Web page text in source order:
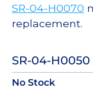
SR-04-H0070
replacement.
SR-04-H0050
No Stock